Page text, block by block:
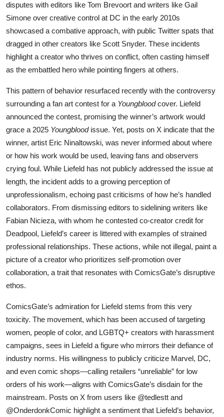
disputes with editors like Tom Brevoort and writers like Gail
Simone over creative control at DC in the early 2010s
showcased a combative approach, with public Twitter spats that
dragged in other creators like Scott Snyder. These incidents
highlight a creator who thrives on conflict, often casting himself
as the embattled hero while pointing fingers at others.
This pattern of behavior resurfaced recently with the controversy
surrounding a fan art contest for a Youngbloodcover. Liefeld
announced the contest, promising the winner’s artwork would
grace a 2025 Youngbloodissue. Yet, posts on X indicate that the
winner, artist Eric Ninaltowski, was never informed about where
or how his work would be used, leaving fans and observers
crying foul. While Liefeld has not publicly addressed the issue at
length, the incident adds to a growing perception of
unprofessionalism, echoing past criticisms of how he’s handled
collaborators. From dismissing editors to sidelining writers like
Fabian Nicieza, with whom he contested co-creator credit for
Deadpool, Liefeld’s career is littered with examples of strained
professional relationships. These actions, while not illegal, paint a
picture of a creator who prioritizes self-promotion over
collaboration, a trait that resonates with ComicsGate’s disruptive
ethos.
ComicsGate’s admiration for Liefeld stems from this very
toxicity. The movement, which has been accused of targeting
women, people of color, and LGBTQ+ creators with harassment
campaigns, sees in Liefeld a figure who mirrors their defiance of
industry norms. His willingness to publicly criticize Marvel, DC,
and even comic shops—calling retailers “unreliable” for low
orders of his work—aligns with ComicsGate’s disdain for the
mainstream. Posts on X from users like @tedlestt and
@OnderdonkComic highlight a sentiment that Liefeld’s behavior,